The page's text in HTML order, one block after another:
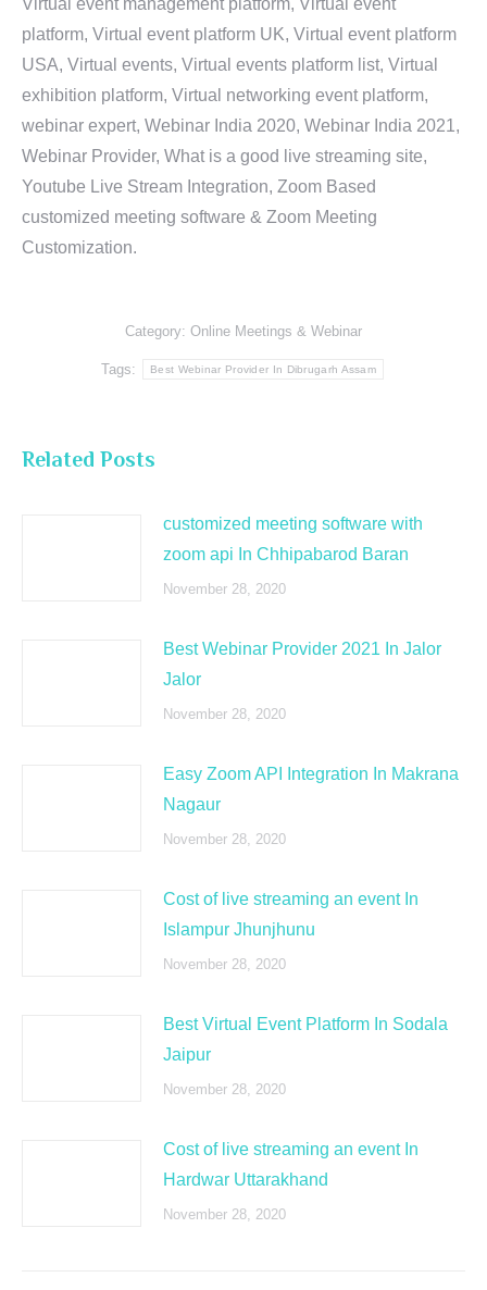
Virtual event management platform, Virtual event
platform, Virtual event platform UK, Virtual event platform
USA, Virtual events, Virtual events platform list, Virtual
exhibition platform, Virtual networking event platform,
webinar expert, Webinar India 2020, Webinar India 2021,
Webinar Provider, What is a good live streaming site,
Youtube Live Stream Integration, Zoom Based
customized meeting software & Zoom Meeting
Customization.
Category: Online Meetings & Webinar
Tags: Best Webinar Provider In Dibrugarh Assam
Related Posts
customized meeting software with
zoom api In Chhipabarod Baran
November 28, 2020
Best Webinar Provider 2021 In Jalor
Jalor
November 28, 2020
Easy Zoom API Integration In Makrana
Nagaur
November 28, 2020
Cost of live streaming an event In
Islampur Jhunjhunu
November 28, 2020
Best Virtual Event Platform In Sodala
Jaipur
November 28, 2020
Cost of live streaming an event In
Hardwar Uttarakhand
November 28, 2020